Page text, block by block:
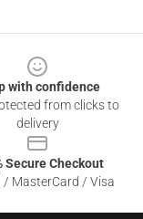
with confidence
from clicks to
delivery
Secure Checkout
/ MasterCard / Visa